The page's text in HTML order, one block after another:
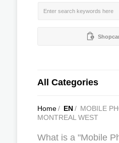
All Categories
Home/ EN/ MOBILE
MONTREAL WEST
What is a "Mobile